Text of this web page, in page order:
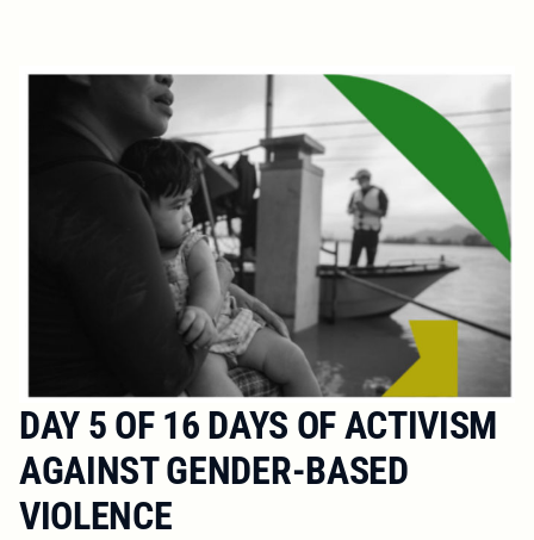
DAY 5 OF 16 DAYS OF ACTIVISM
AGAINST GENDER-BASED
VIOLENCE